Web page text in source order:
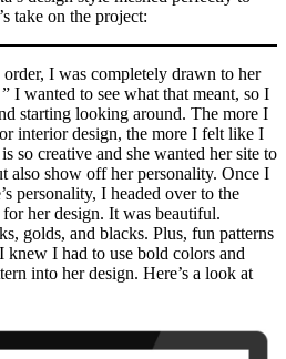
take on the project:
order, I was completely drawn to her
I wanted to see what that meant, so I
starting looking around. The more I
interior design, the more I felt like I
so creative and she wanted her site to
also show off her personality. Once I
personality, I headed over to the
her design. It was beautiful.
golds, and blacks. Plus, fun patterns
I had to use bold colors and
into her design. Here’s a look at